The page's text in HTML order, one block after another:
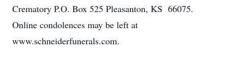
Crematory P.O. Box 525 Pleasanton, KS 66075.
Online condolences may be left at
www.schneiderfunerals.com.